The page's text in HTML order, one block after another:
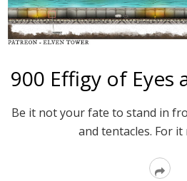
900 Effigy of Eyes
Be it not your fate to stand in
and tentacles. For
Read